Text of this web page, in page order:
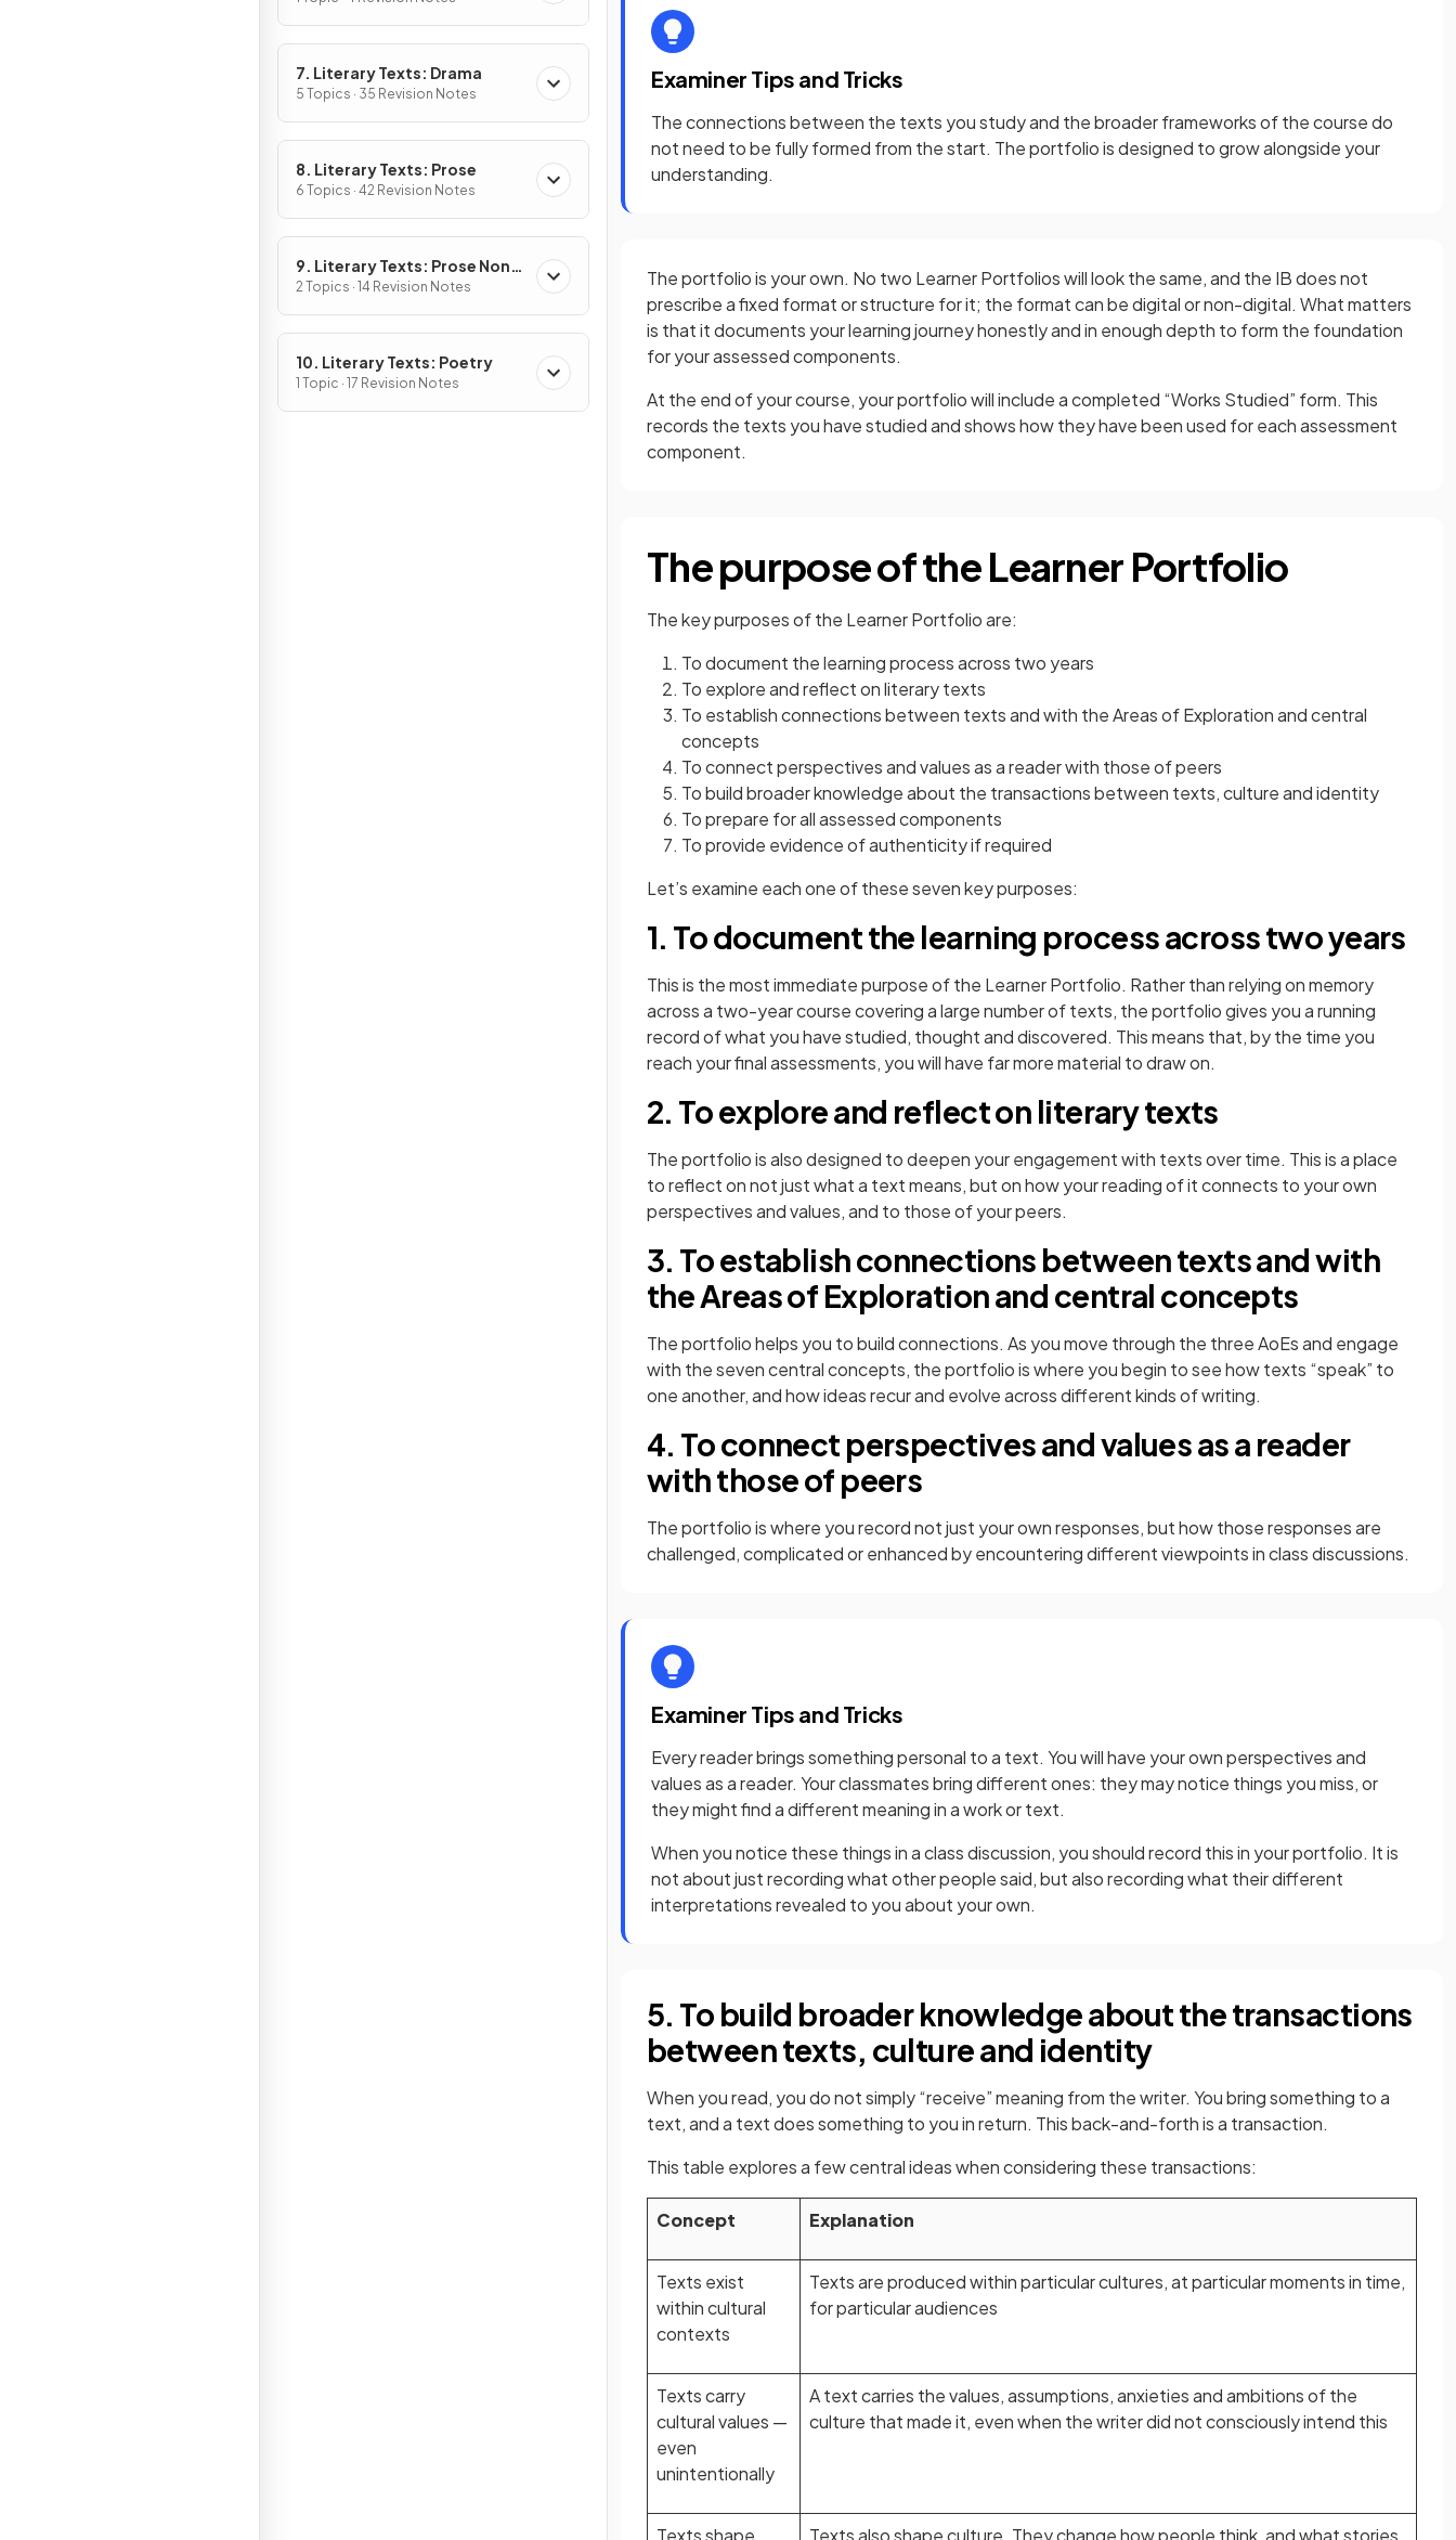
7. Literary Texts: Drama
5 Topics · 35 Revision Notes
8. Literary Texts: Prose
6 Topics · 42 Revision Notes
9. Literary Texts: Prose Non-
Fiction
2 Topics · 14 Revision Notes
10. Literary Texts: Poetry
1 Topic · 17 Revision Notes
Examiner Tips and Tricks
The connections between the texts you study and the broader frameworks of the course do
not need to be fully formed from the start. The portfolio is designed to grow alongside your
understanding.
The portfolio is your own. No two Learner Portfolios will look the same, and the IB does not
prescribe a fixed format or structure for it; the format can be digital or non-digital. What matters
is that it documents your learning journey honestly and in enough depth to form the foundation
for your assessed components.
At the end of your course, your portfolio will include a completed “Works Studied” form. This
records the texts you have studied and shows how they have been used for each assessment
component.
The purpose of the Learner Portfolio
The key purposes of the Learner Portfolio are:
To document the learning process across two years
To explore and reflect on literary texts
To establish connections between texts and with the Areas of Exploration and central
concepts
To connect perspectives and values as a reader with those of peers
To build broader knowledge about the transactions between texts, culture and identity
To prepare for all assessed components
To provide evidence of authenticity if required
Let’s examine each one of these seven key purposes:
1. To document the learning process across two years
This is the most immediate purpose of the Learner Portfolio. Rather than relying on memory
across a two-year course covering a large number of texts, the portfolio gives you a running
record of what you have studied, thought and discovered. This means that, by the time you
reach your final assessments, you will have far more material to draw on.
2. To explore and reflect on literary texts
The portfolio is also designed to deepen your engagement with texts over time. This is a place
to reflect on not just what a text means, but on how your reading of it connects to your own
perspectives and values, and to those of your peers.
3. To establish connections between texts and with
the Areas of Exploration and central concepts
The portfolio helps you to build connections. As you move through the three AoEs and engage
with the seven central concepts, the portfolio is where you begin to see how texts “speak” to
one another, and how ideas recur and evolve across different kinds of writing.
4. To connect perspectives and values as a reader
with those of peers
The portfolio is where you record not just your own responses, but how those responses are
challenged, complicated or enhanced by encountering different viewpoints in class discussions.
Examiner Tips and Tricks
Every reader brings something personal to a text. You will have your own perspectives and
values as a reader. Your classmates bring different ones: they may notice things you miss, or
they might find a different meaning in a work or text.
When you notice these things in a class discussion, you should record this in your portfolio. It is
not about just recording what other people said, but also recording what their different
interpretations revealed to you about your own.
5. To build broader knowledge about the transactions
between texts, culture and identity
When you read, you do not simply “receive” meaning from the writer. You bring something to a
text, and a text does something to you in return. This back-and-forth is a transaction.
This table explores a few central ideas when considering these transactions:
Concept Explanation
Texts exist
within cultural
contexts
Texts are produced within particular cultures, at particular moments in time,
for particular audiences
Texts carry
cultural values —
even
unintentionally
A text carries the values, assumptions, anxieties and ambitions of the
culture that made it, even when the writer did not consciously intend this
Texts shape Texts also shape culture. They change how people think, and what stories